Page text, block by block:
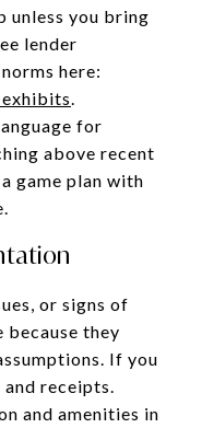
unless you bring
lender
here:
.
for
above recent
game plan with
or signs of
because they
If you
receipts.
and amenities in